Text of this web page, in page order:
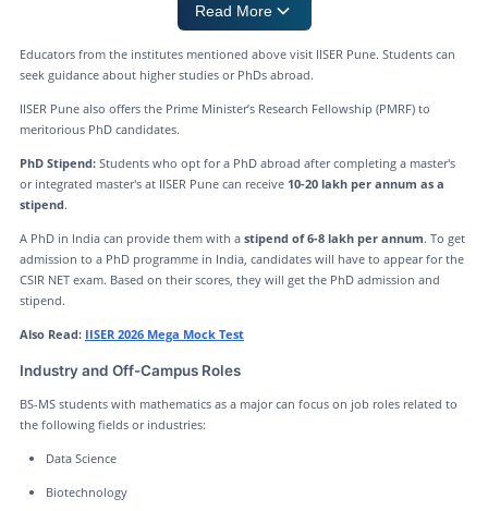
Read More
Educators from the institutes mentioned above visit IISER Pune. Students can
seek guidance about higher studies or PhDs abroad.
IISER Pune also offers the Prime Minister’s Research Fellowship (PMRF) to
meritorious PhD candidates.
PhD Stipend: Students who opt for a PhD abroad after completing a master's
or integrated master's at IISER Pune can receive 10-20 lakh per annum as a
stipend.
A PhD in India can provide them with a stipend of 6-8 lakh per annum. To get
admission to a PhD programme in India, candidates will have to appear for the
CSIR NET exam. Based on their scores, they will get the PhD admission and
stipend.
Also Read: IISER 2026 Mega Mock Test
Industry and Off-Campus Roles
BS-MS students with mathematics as a major can focus on job roles related to
the following fields or industries:
Data Science
Biotechnology